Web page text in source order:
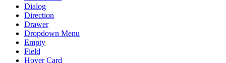
Dialog
Direction
Drawer
Dropdown Menu
Empty
Field
Hover Card